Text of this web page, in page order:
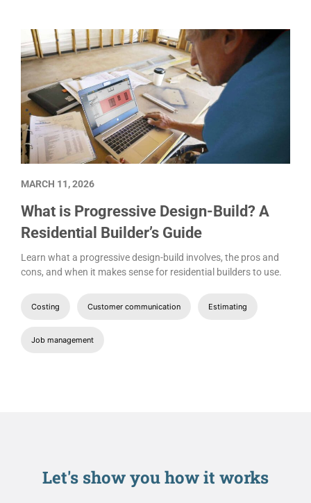
What is Progressive Design-Build? A
Residential Builder’s Guide
Learn what a progressive design-build involves, the pros and
cons, and when it makes sense for residential builders to use.
Costing Customer communication Estimating
Job management
MARCH 11, 2026
Let's show youhow it works